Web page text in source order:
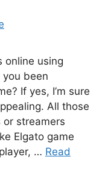
online using
been
If yes, I’m sure
All those
streamers
Elgato game
… Read